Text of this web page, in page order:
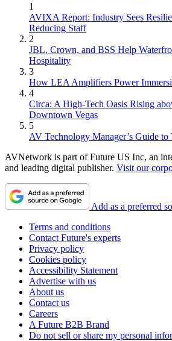
1
AVIXA Report: Industry Sees
Reducing Staff
2
JBL, Crown, and BSS Help
Hospitality
3
How LEA Amplifiers Power
4
Circa: A High-Tech Oasis Rising
Downtown Vegas
5
AV Technology Manager’s Guide
AVNetwork is part of Future US Inc, an
and leading digital publisher. Visit our
Add as a preferred
Terms and conditions
Contact Future's experts
Privacy policy
Cookies policy
Accessibility Statement
Advertise with us
About us
Contact us
Careers
A Future B2B Brand
Do not sell or share my personal